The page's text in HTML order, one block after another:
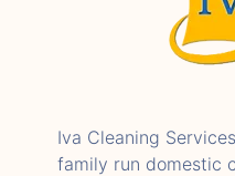
Iva Cleaning
family run domestic